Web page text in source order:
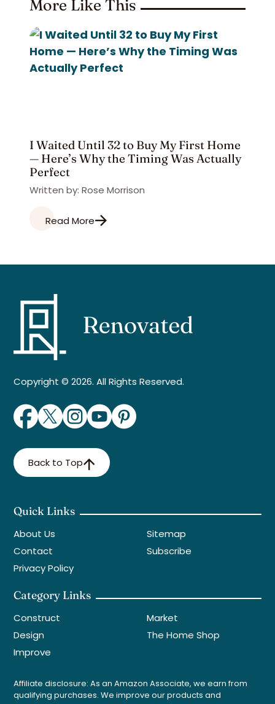
More Like This
I Waited Until 32 to Buy My First Home
— Here’s Why the Timing Was Actually
Perfect
Written by: Rose Morrison
Read More
Copyright © 2026. All Rights Reserved.
Back to Top
Quick Links
About Us
Contact
Privacy Policy
Sitemap
Subscribe
Category Links
Construct
Design
Improve
Market
The Home Shop
Affiliate disclosure: As an Amazon Associate, we earn from
qualifying purchases. We improve our products and